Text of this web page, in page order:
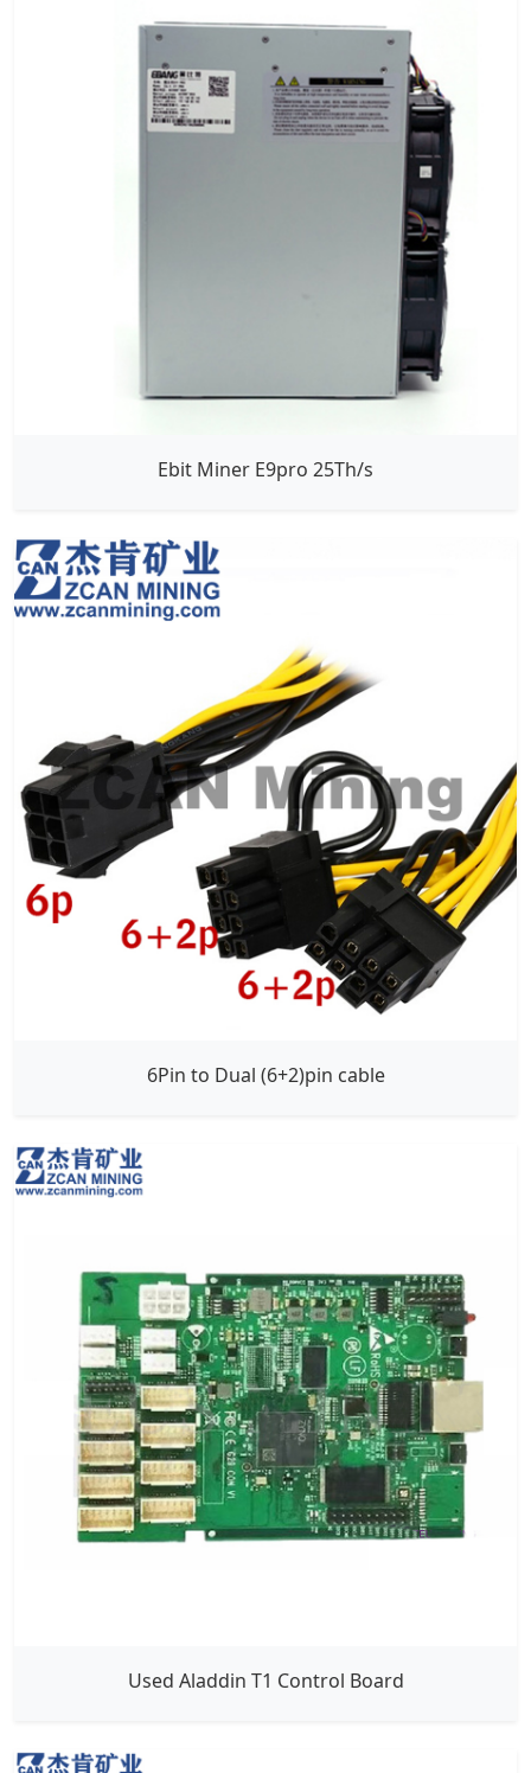
Ebit Miner E9pro 25Th/s
6Pin to Dual (6+2)pin cable
Used Aladdin T1 Control Board